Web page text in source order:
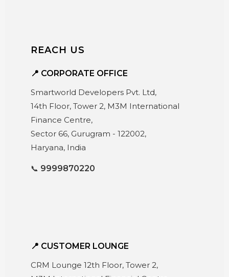
REACH US
📍 CORPORATE OFFICE
Smartworld Developers Pvt. Ltd,
14th Floor, Tower 2, M3M International
Finance Centre,
Sector 66, Gurugram - 122002,
Haryana, India
📞 9999870220
📍 CUSTOMER LOUNGE
CRM Lounge 12th Floor, Tower 2,